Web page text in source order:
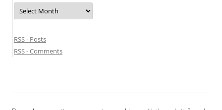
Archives
RSS - Posts
RSS - Comments